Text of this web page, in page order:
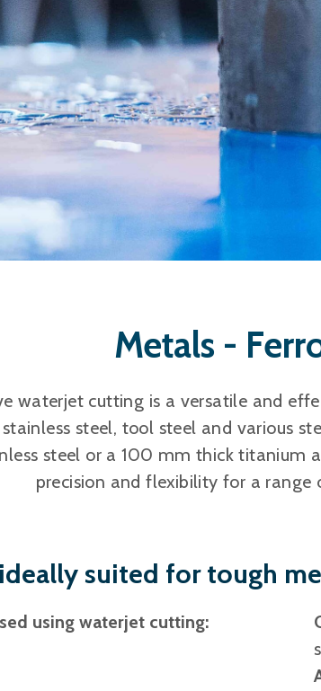
Metals -
waterjet cutting is a versatile and
steel, tool steel and various
steel or a 100 mm thick titanium
precision and flexibility for a range
suited for tough
using waterjet cutting: